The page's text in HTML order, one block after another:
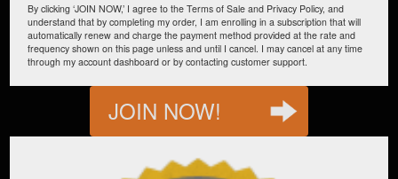
By clicking ‘JOIN NOW,’ I agree to the Terms of Sale and Privacy Policy, and
understand that by completing my order, I am enrolling in a subscription that will
automatically renew and charge the payment method provided at the rate and
frequency shown on this page unless and until I cancel. I may cancel at any time
through my account dashboard or by contacting customer support.